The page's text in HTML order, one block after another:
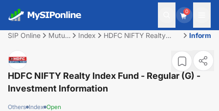
0
SIP Online
Mutual
Index
HDFC NIFTY Realty
HDFC NIFTY Realty Index Fund - Regular (G) -
Investment Information
Others Index Open